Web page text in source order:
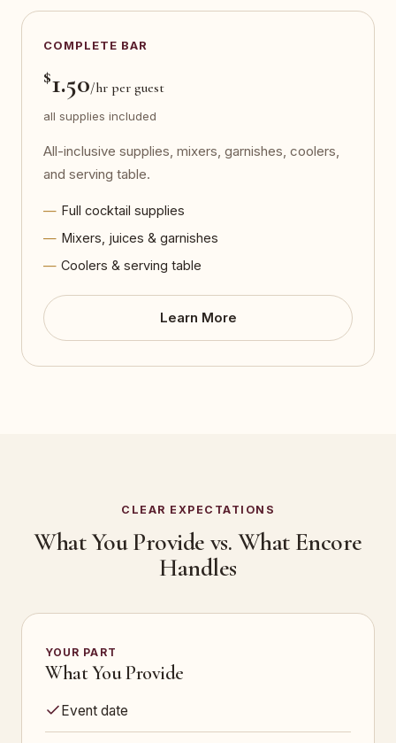
COMPLETE BAR
$1.50/hr per guest
all supplies included
All-inclusive supplies, mixers, garnishes, coolers,
and serving table.
Full cocktail supplies
Mixers, juices & garnishes
Coolers & serving table
Learn More
CLEAR EXPECTATIONS
What You Provide vs. What Encore
Handles
YOUR PART
What You Provide
Event date